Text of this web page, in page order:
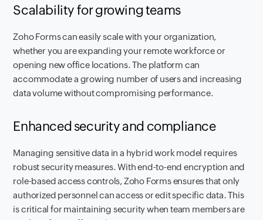
Scalability for growing teams
Zoho Forms can easily scale with your organization,
whether you are expanding your remote workforce or
opening new office locations. The platform can
accommodate a growing number of users and increasing
data volume without compromising performance.
Enhanced security and compliance
Managing sensitive data in a hybrid work model requires
robust security measures. With end-to-end encryption and
role-based access controls, Zoho Forms ensures that only
authorized personnel can access or edit specific data. This
is critical for maintaining security when team members are